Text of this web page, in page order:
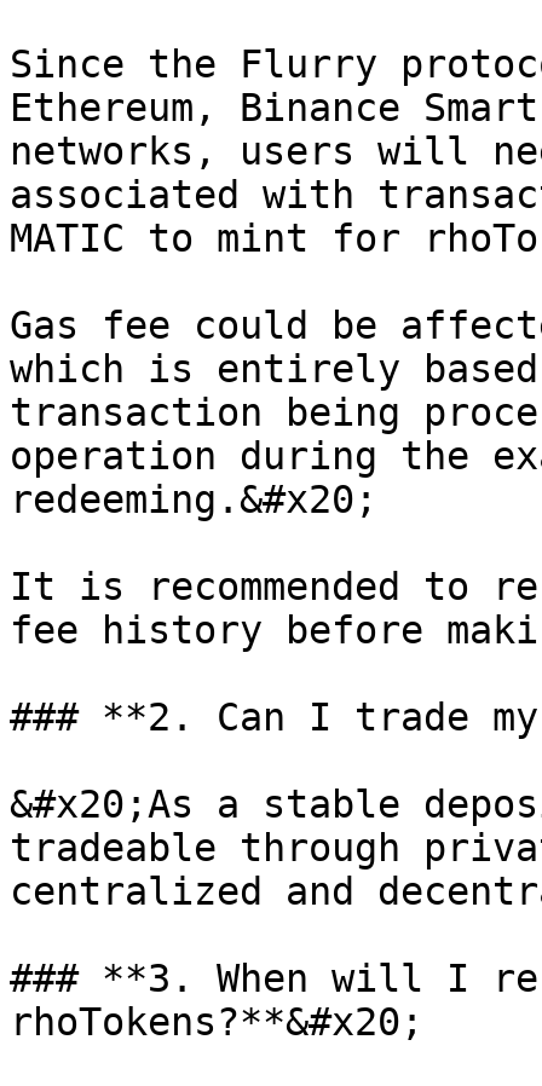
Since the Flurry
Ethereum, Binance
networks, users will
associated with
MATIC to mint for
Gas fee could be
which is entirely
transaction being
operation during the
redeeming.&#x20;
It is recommended to
fee history before
### **2. Can I trade my
&#x20;As a stable
tradeable through
centralized and
### **3. When will I
rhoTokens?**&#x20;